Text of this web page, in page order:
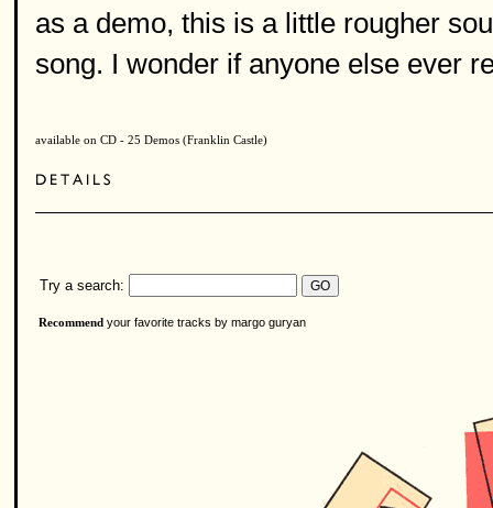
as a demo, this is a little rougher
song. I wonder if anyone else ever
available on CD - 25 Demos (Franklin Castle)
Try a search:
Recommend your favorite tracks by margo guryan